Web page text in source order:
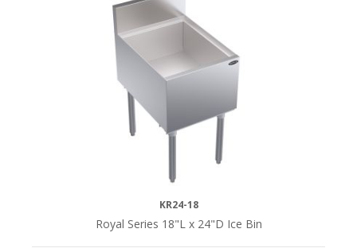
KR24-18
Royal Series 18"L x 24"D Ice Bin